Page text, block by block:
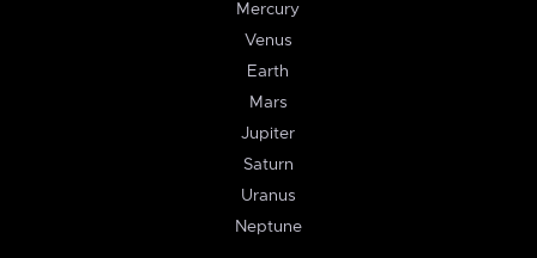
Mercury
Venus
Earth
Mars
Jupiter
Saturn
Uranus
Neptune